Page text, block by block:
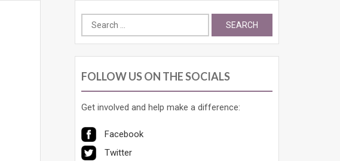
Search
for:
FOLLOW US ON THE SOCIALS
Get involved and help make a difference:
Facebook
Twitter